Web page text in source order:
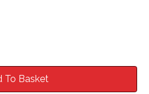
To Basket